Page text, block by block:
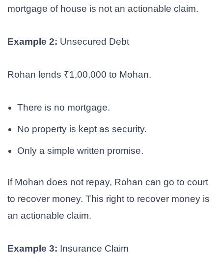
mortgage of house is not an actionable claim.
Example 2: Unsecured Debt
Rohan lends ₹1,00,000 to Mohan.
There is no mortgage.
No property is kept as security.
Only a simple written promise.
If Mohan does not repay, Rohan can go to court
to recover money. This right to recover money is
an actionable claim.
Example 3: Insurance Claim